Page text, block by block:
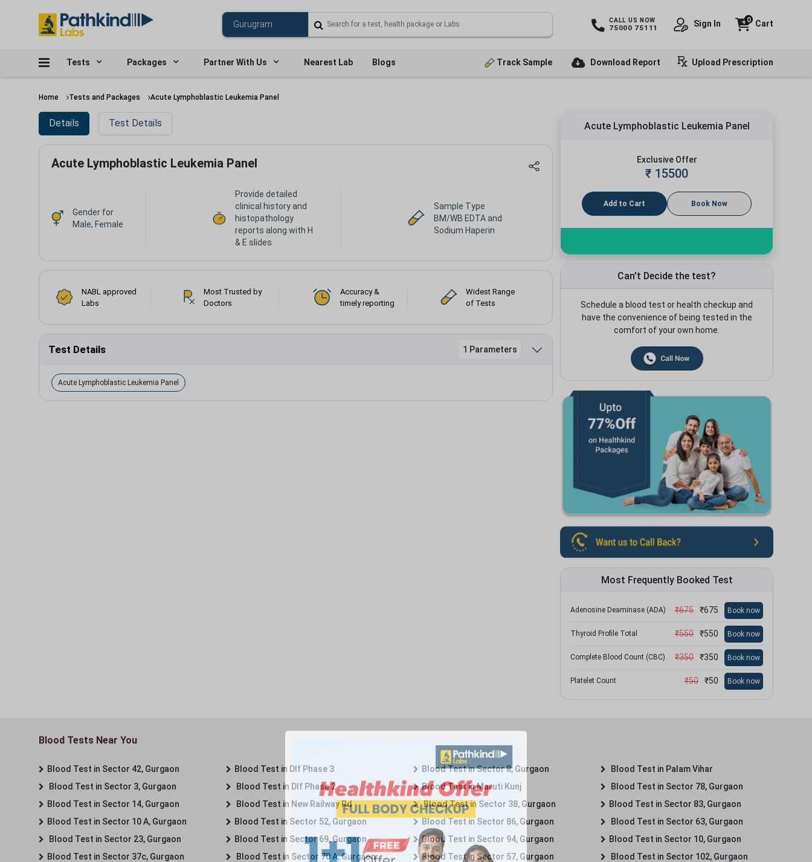
CALL US NOW
75000 75111 Sign In Cart
0
Tests Packages Partner With Us Nearest Lab Blogs Track Sample Download Report Upload Prescription
Home Tests and Packages Acute Lymphoblastic Leukemia Panel
Details Test Details
Acute Lymphoblastic Leukemia Panel
Gender for
Male, Female
Provide detailed
clinical history and
histopathology
reports along with H
& E slides
Sample Type
BM/WB EDTA and
Sodium Haperin
NABL approved
Labs
Most Trusted by
Doctors
Accuracy &
timely reporting
Widest Range
of Tests
Test Details 1 Parameters
Acute Lymphoblastic Leukemia Panel
Acute Lymphoblastic Leukemia Panel
Exclusive Offer
₹ 15500
Add to Cart Book Now
Can't Decide the test?
Schedule a blood test or health checkup and
have the convenience of being tested in the
comfort of your own home.
Most Frequently Booked Test
Adenosine Deaminase (ADA) ₹675 ₹675 Book now
Thyroid Profile Total ₹550 ₹550 Book now
Complete Blood Count (CBC) ₹350 ₹350 Book now
Platelet Count ₹50 ₹50 Book now
Blood Tests Near You
Blood Test in Sector 42, Gurgaon
Blood Test in Sector 3, Gurgaon
Blood Test in Sector 14, Gurgaon
Blood Test in Sector 10 A, Gurgaon
Blood Test in Sector 23, Gurgaon
Blood Test in Sector 37c, Gurgaon
Blood Test in Dlf Phase 3
Blood Test in Dlf Phase 2
Blood Test in New Railway Rd
Blood Test in Sector 52, Gurgaon
Blood Test in Sector 69, Gurgaon
Blood Test in Sector 70 A, Gurgaon
Blood Test in Sector 8, Gurgaon
Blood Test in Maruti Kunj
Blood Test in Sector 38, Gurgaon
Blood Test in Sector 86, Gurgaon
Blood Test in Sector 94, Gurgaon
Blood Test in Sector 57, Gurgaon
Blood Test in Palam Vihar
Blood Test in Sector 78, Gurgaon
Blood Test in Sector 83, Gurgaon
Blood Test in Sector 63, Gurgaon
Blood Test in Sector 10, Gurgaon
Blood Test in Sector 102, Gurgaon